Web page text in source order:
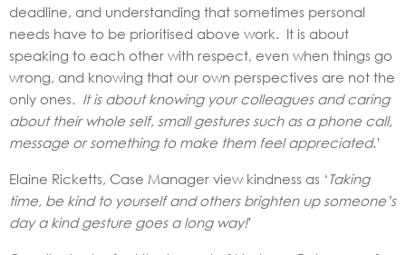
deadline, and understanding that sometimes personal
needs have to be prioritised above work. It is about
speaking to each other with respect, even when things go
wrong, and knowing that our own perspectives are not the
only ones. It is about knowing your colleagues and caring
about their whole self, small gestures such as a phone call,
message or something to make them feel appreciated.’
Elaine Ricketts, Case Manager view kindness as ‘ Taking
time, be kind to yourself and others brighten up someone’s
day a kind gesture goes a long way!’